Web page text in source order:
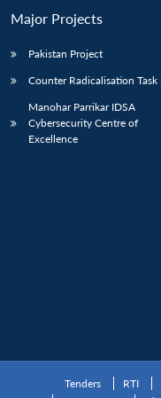
Major Projects
Pakistan Project
Counter Radicalisation Task
Manohar Parrikar IDSA
Cybersecurity Centre of
Excellence
Tenders RTI